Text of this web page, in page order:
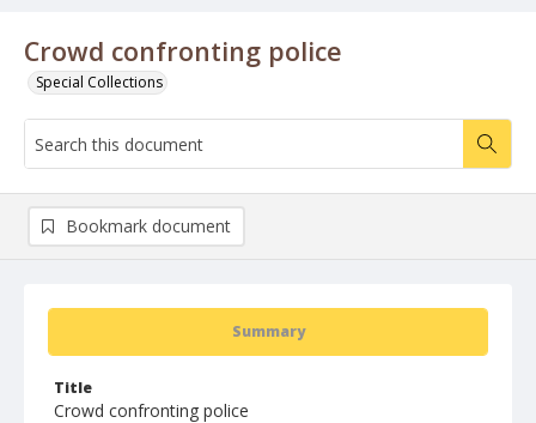
Crowd confronting police
Special Collections
Summary
Title
Crowd confronting police
Bookmark document